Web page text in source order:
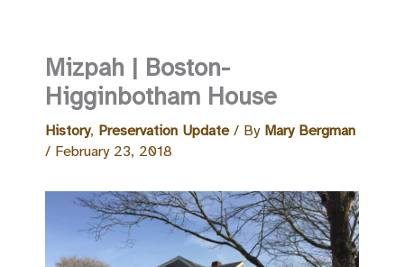
Mizpah | Boston-
Higginbotham House
History, Preservation Update/ By Mary Bergman
/ February 23, 2018